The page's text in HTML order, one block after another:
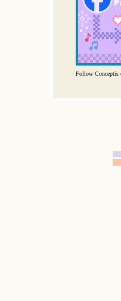
Follow Conceptis